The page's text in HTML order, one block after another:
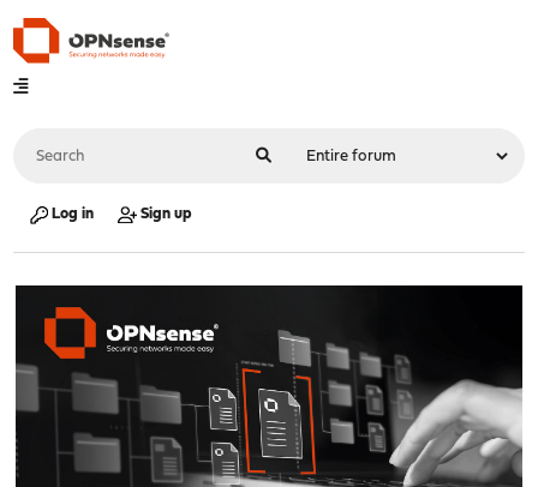
Log in Sign up